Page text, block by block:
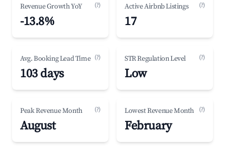
Revenue Growth YoY (?)
-13.8%
Active Airbnb Listings (?)
17
Avg. Booking Lead Time (?)
103 days
STR Regulation Level (?)
Low
Peak Revenue Month (?)
August
Lowest Revenue Month (?)
February